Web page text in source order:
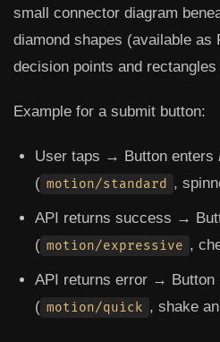
small connector diagram
diamond shapes (available as
decision points and
Example for a submit button:
User taps → Button enters
( motion/standard ,
API returns success →
( motion/expressive ,
API returns error → Button
( motion/quick , shake